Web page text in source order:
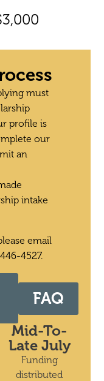
must
profile is
our
an
intake
email
4527.
FAQ
Mid-To-
Late July
Funding
distributed